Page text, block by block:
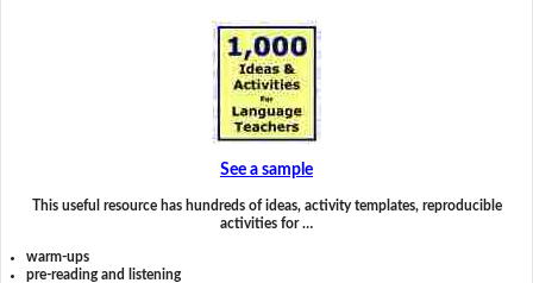
See a sample
This useful resource has hundreds of ideas, activity templates, reproducible
activities for …
warm-ups
pre-reading and listening